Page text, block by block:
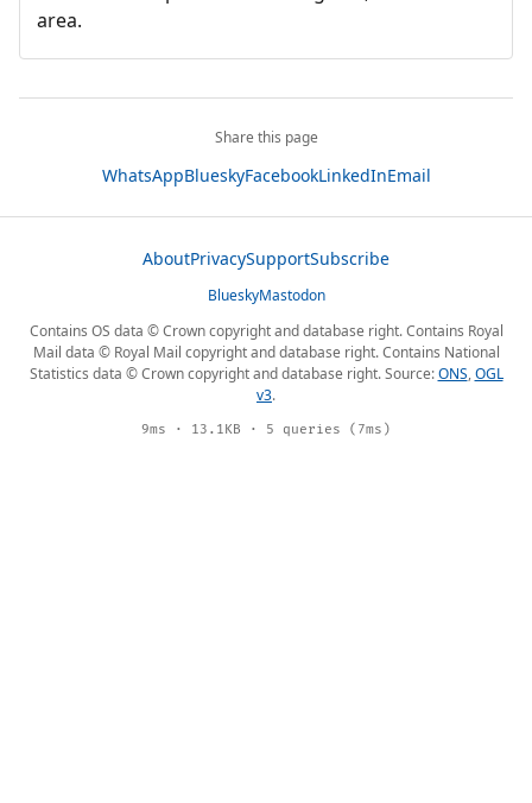
area.
Share this page
WhatsAppBlueskyFacebookLinkedInEmail
AboutPrivacySupportSubscribe
BlueskyMastodon
Contains OS data © Crown copyright and database right. Contains Royal
Mail data © Royal Mail copyright and database right. Contains National
Statistics data © Crown copyright and database right. Source:ONS,OGL
v3.
9ms · 13.1KB · 5 queries (7ms)